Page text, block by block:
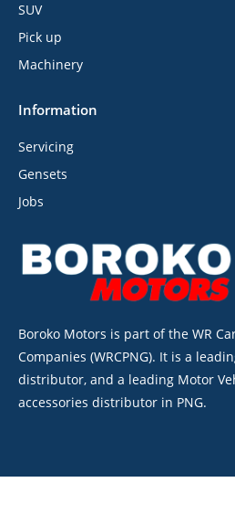
SUV
Pick up
Machinery
Information
Servicing
Gensets
Jobs
Boroko Motors is part of the WR
Companies (WRCPNG). It is a
distributor, and a leading Motor
accessories distributor in PNG.